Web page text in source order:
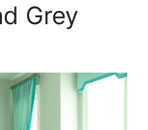
Grey